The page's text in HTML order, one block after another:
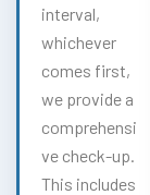
interval,
whichever
comes first,
we provide a
comprehensi
ve check-up.
This includes